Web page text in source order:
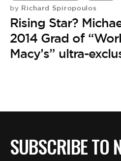
by Richard Spiropoulos
Rising Star?
2014 Grad of
Macy’s” ultra-
SUBSCRIBE TO